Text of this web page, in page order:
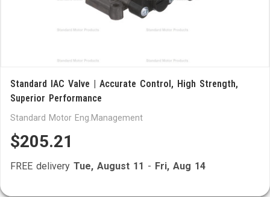
Standard IAC Valve | Accurate Control, High Strength,
Superior Performance
Standard Motor Eng.Management
$205.21
FREE delivery Tue, August 11 - Fri, Aug 14